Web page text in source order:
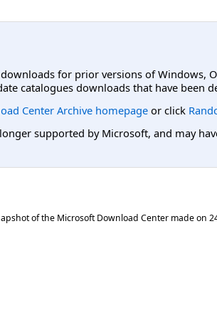
for prior versions of Windows,
catalogues downloads that have been
Center Archive homepage or click
supported by Microsoft, and may
of the Microsoft Download Center made on